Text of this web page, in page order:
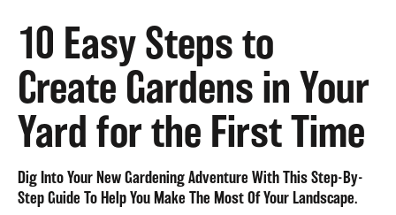
10 Easy Steps to
Create Gardens in Your
Yard for the First Time
Dig Into Your New Gardening Adventure With This Step-By-
Step Guide To Help You Make The Most Of Your Landscape.